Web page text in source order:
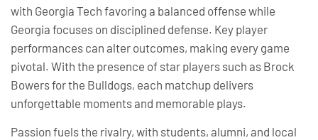
with Georgia Tech favoring a balanced offense while
Georgia focuses on disciplined defense. Key player
performances can alter outcomes, making every game
pivotal. With the presence of star players such as Brock
Bowers for the Bulldogs, each matchup delivers
unforgettable moments and memorable plays.
Passion fuels the rivalry, with students, alumni, and local